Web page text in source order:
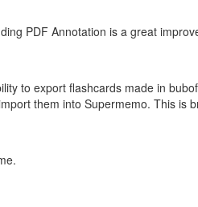
PDF Annotation is a great
to export flashcards made in
them into Supermemo. This is